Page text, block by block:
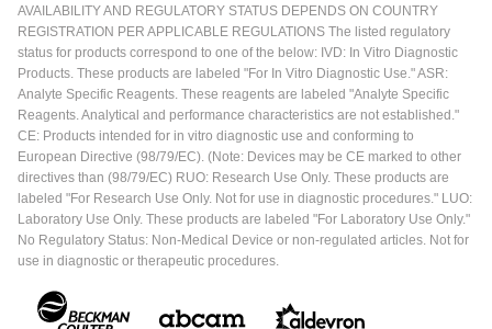
AVAILABILITY AND REGULATORY STATUS DEPENDS ON COUNTRY
REGISTRATION PER APPLICABLE REGULATIONS The listed regulatory
status for products correspond to one of the below: IVD: In Vitro Diagnostic
Products. These products are labeled "For In Vitro Diagnostic Use." ASR:
Analyte Specific Reagents. These reagents are labeled "Analyte Specific
Reagents. Analytical and performance characteristics are not established."
CE: Products intended for in vitro diagnostic use and conforming to
European Directive (98/79/EC). (Note: Devices may be CE marked to other
directives than (98/79/EC) RUO: Research Use Only. These products are
labeled "For Research Use Only. Not for use in diagnostic procedures." LUO:
Laboratory Use Only. These products are labeled "For Laboratory Use Only."
No Regulatory Status: Non-Medical Device or non-regulated articles. Not for
use in diagnostic or therapeutic procedures.